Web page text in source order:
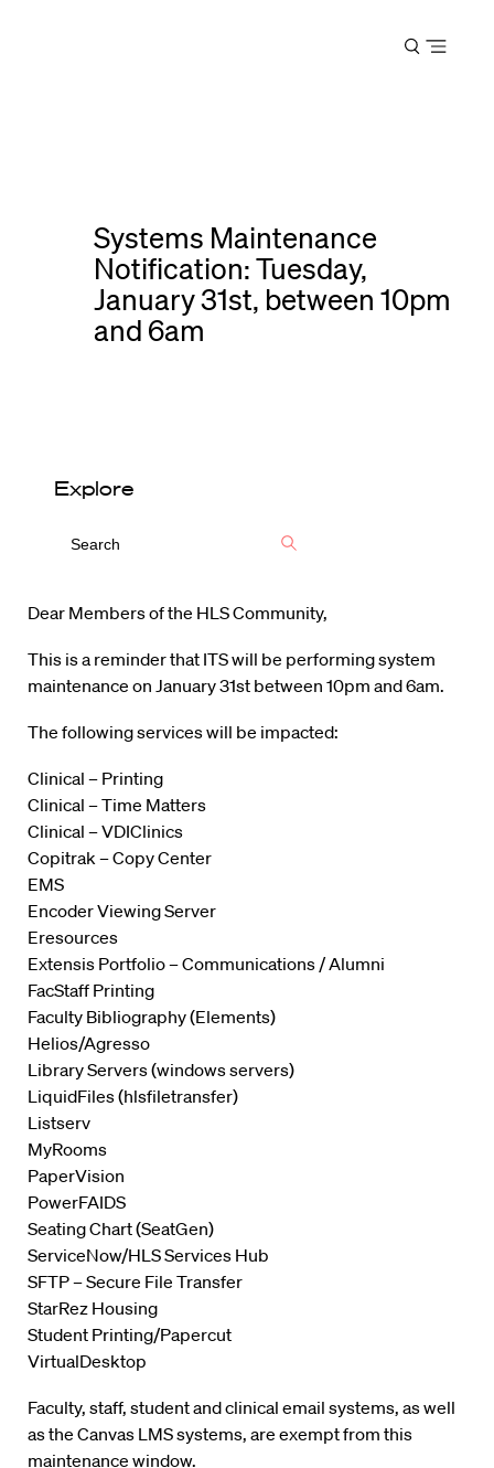
Open
Systems Maintenance
Notification: Tuesday,
January 31st, between 10pm
and 6am
Explore
Dear Members of the HLS Community,
This is a reminder that ITS will be performing system
maintenance on January 31st between 10pm and 6am.
The following services will be impacted:
Clinical – Printing
Clinical – Time Matters
Clinical – VDIClinics
Copitrak – Copy Center
EMS
Encoder Viewing Server
Eresources
Extensis Portfolio – Communications / Alumni
FacStaff Printing
Faculty Bibliography (Elements)
Helios/Agresso
Library Servers (windows servers)
LiquidFiles (hlsfiletransfer)
Listserv
MyRooms
PaperVision
PowerFAIDS
Seating Chart (SeatGen)
ServiceNow/HLS Services Hub
SFTP – Secure File Transfer
StarRez Housing
Student Printing/Papercut
VirtualDesktop
Faculty, staff, student and clinical email systems, as well
as the Canvas LMS systems, are exempt from this
maintenance window.